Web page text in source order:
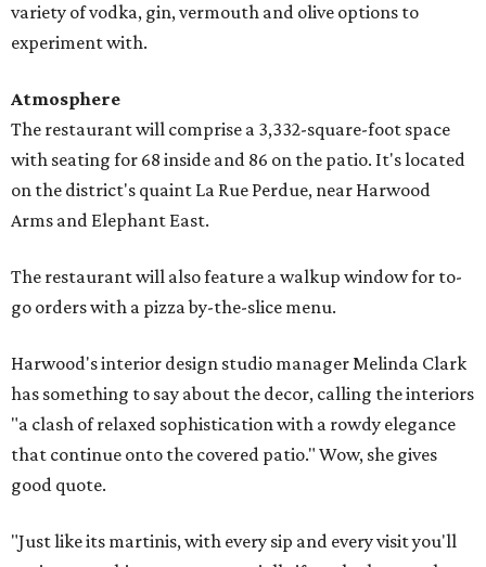
variety of vodka, gin, vermouth and olive options to
experiment with.
Atmosphere
The restaurant will comprise a 3,332-square-foot space
with seating for 68 inside and 86 on the patio. It's located
on the district's quaint La Rue Perdue, near Harwood
Arms and Elephant East.
The restaurant will also feature a walkup window for to-
go orders with a pizza by-the-slice menu.
Harwood's interior design studio manager Melinda Clark
has something to say about the decor, calling the interiors
"a clash of relaxed sophistication with a rowdy elegance
that continue onto the covered patio." Wow, she gives
good quote.
"Just like its martinis, with every sip and every visit you'll